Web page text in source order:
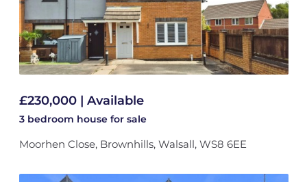
£230,000 | Available
3 bedroom house for sale
Moorhen Close, Brownhills, Walsall, WS8 6EE